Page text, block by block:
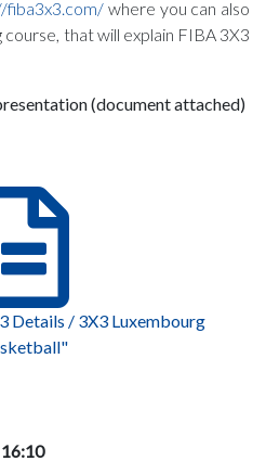
fiba3x3.com/ where you can also
that will explain FIBA 3X3
(document attached)
Details / 3X3 Luxembourg